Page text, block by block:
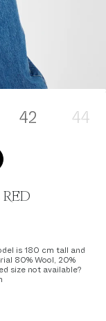
is 180 cm tall and
80% Wool, 20%
size not available?
42 44